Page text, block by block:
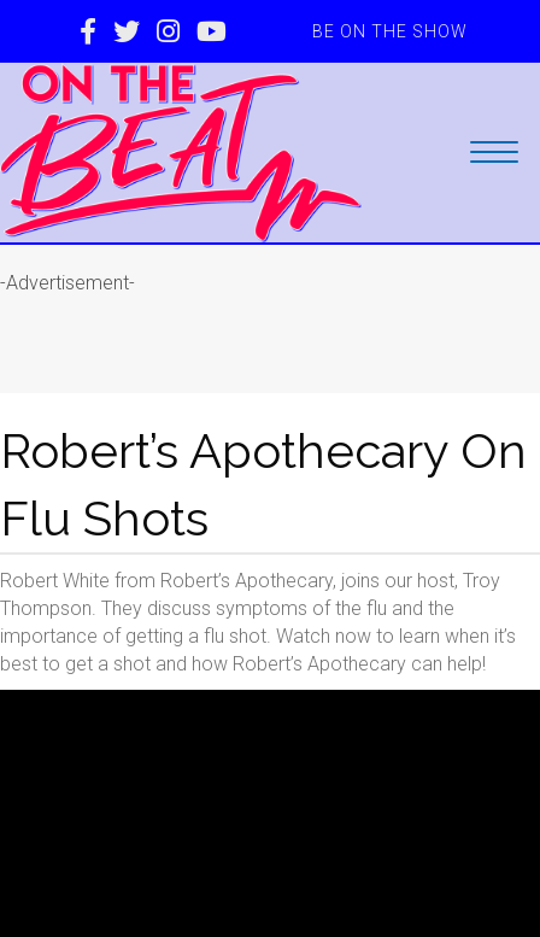
BE ON THE SHOW
-Advertisement-
Robert’s Apothecary On
Flu Shots
Robert White from Robert’s Apothecary, joins our host, Troy
Thompson. They discuss symptoms of the flu and the
importance of getting a flu shot. Watch now to learn when it’s
best to get a shot and how Robert’s Apothecary can help!